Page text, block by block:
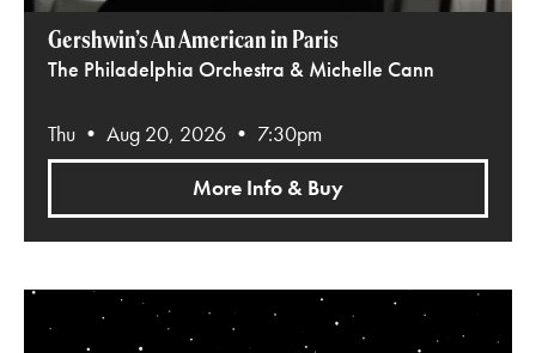
Gershwin’s An American in Paris
The Philadelphia Orchestra & Michelle Cann
Thu • Aug 20, 2026 • 7:30pm
More Info & Buy
Star Wars: A New Hope in Concert